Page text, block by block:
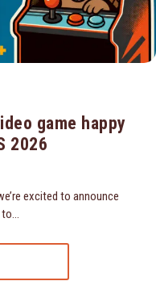
game happy
2026
excited to announce
to…